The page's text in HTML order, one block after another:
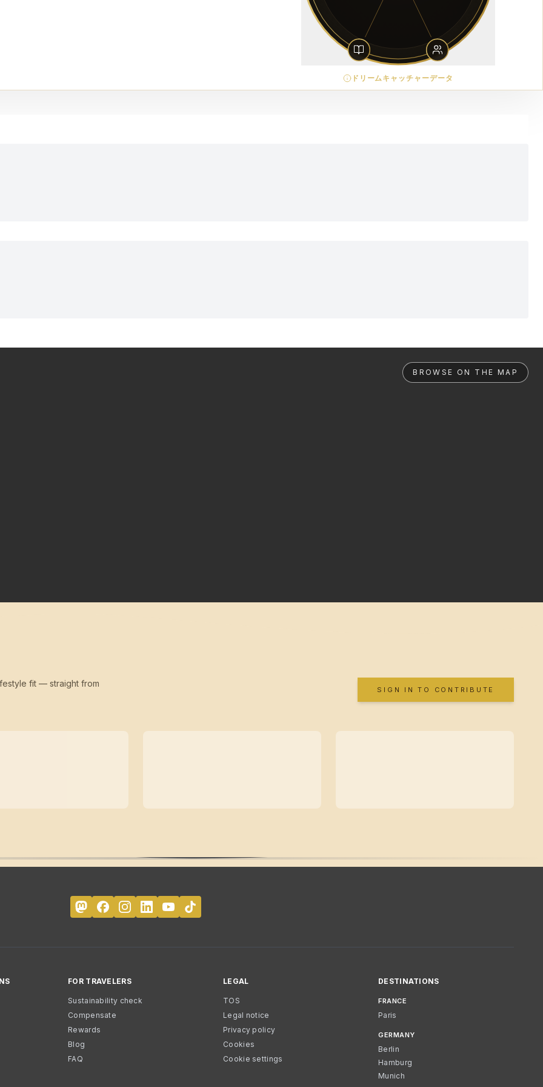
ドリームキャッチャーデータ
BROWSE ON THE MAP
fit — straight from
SIGN IN TO CONTRIBUTE
FOR TRAVELERS
Sustainability check
Compensate
Rewards
Blog
FAQ
LEGAL
TOS
Legal notice
Privacy policy
Cookies
Cookie settings
DESTINATIONS
FRANCE
Paris
GERMANY
Berlin
Hamburg
Munich